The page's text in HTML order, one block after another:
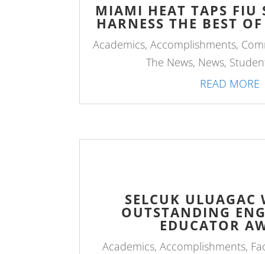
MIAMI HEAT TAPS FIU
HARNESS THE BEST
Academics,Accomplishments,
The News, News,
READ MORE
SELCUK ULUAGAC
OUTSTANDING
EDUCATOR
Academics, Accomplishments,